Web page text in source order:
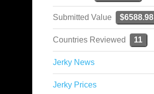
Submitted Value $6588.98
Countries Reviewed 11
Jerky News
Jerky Prices